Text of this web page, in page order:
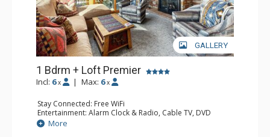
GALLERY
1 Bdrm + Loft Premier
Incl: 6 x | Max: 6 x
Stay Connected: Free WiFi
Entertainment: Alarm Clock & Radio, Cable TV, DVD
Player, 3 Flat Screen TVs, Stereo
Extras: BBQ, Balcony, 2 Ceiling Fans, Humidifier
More